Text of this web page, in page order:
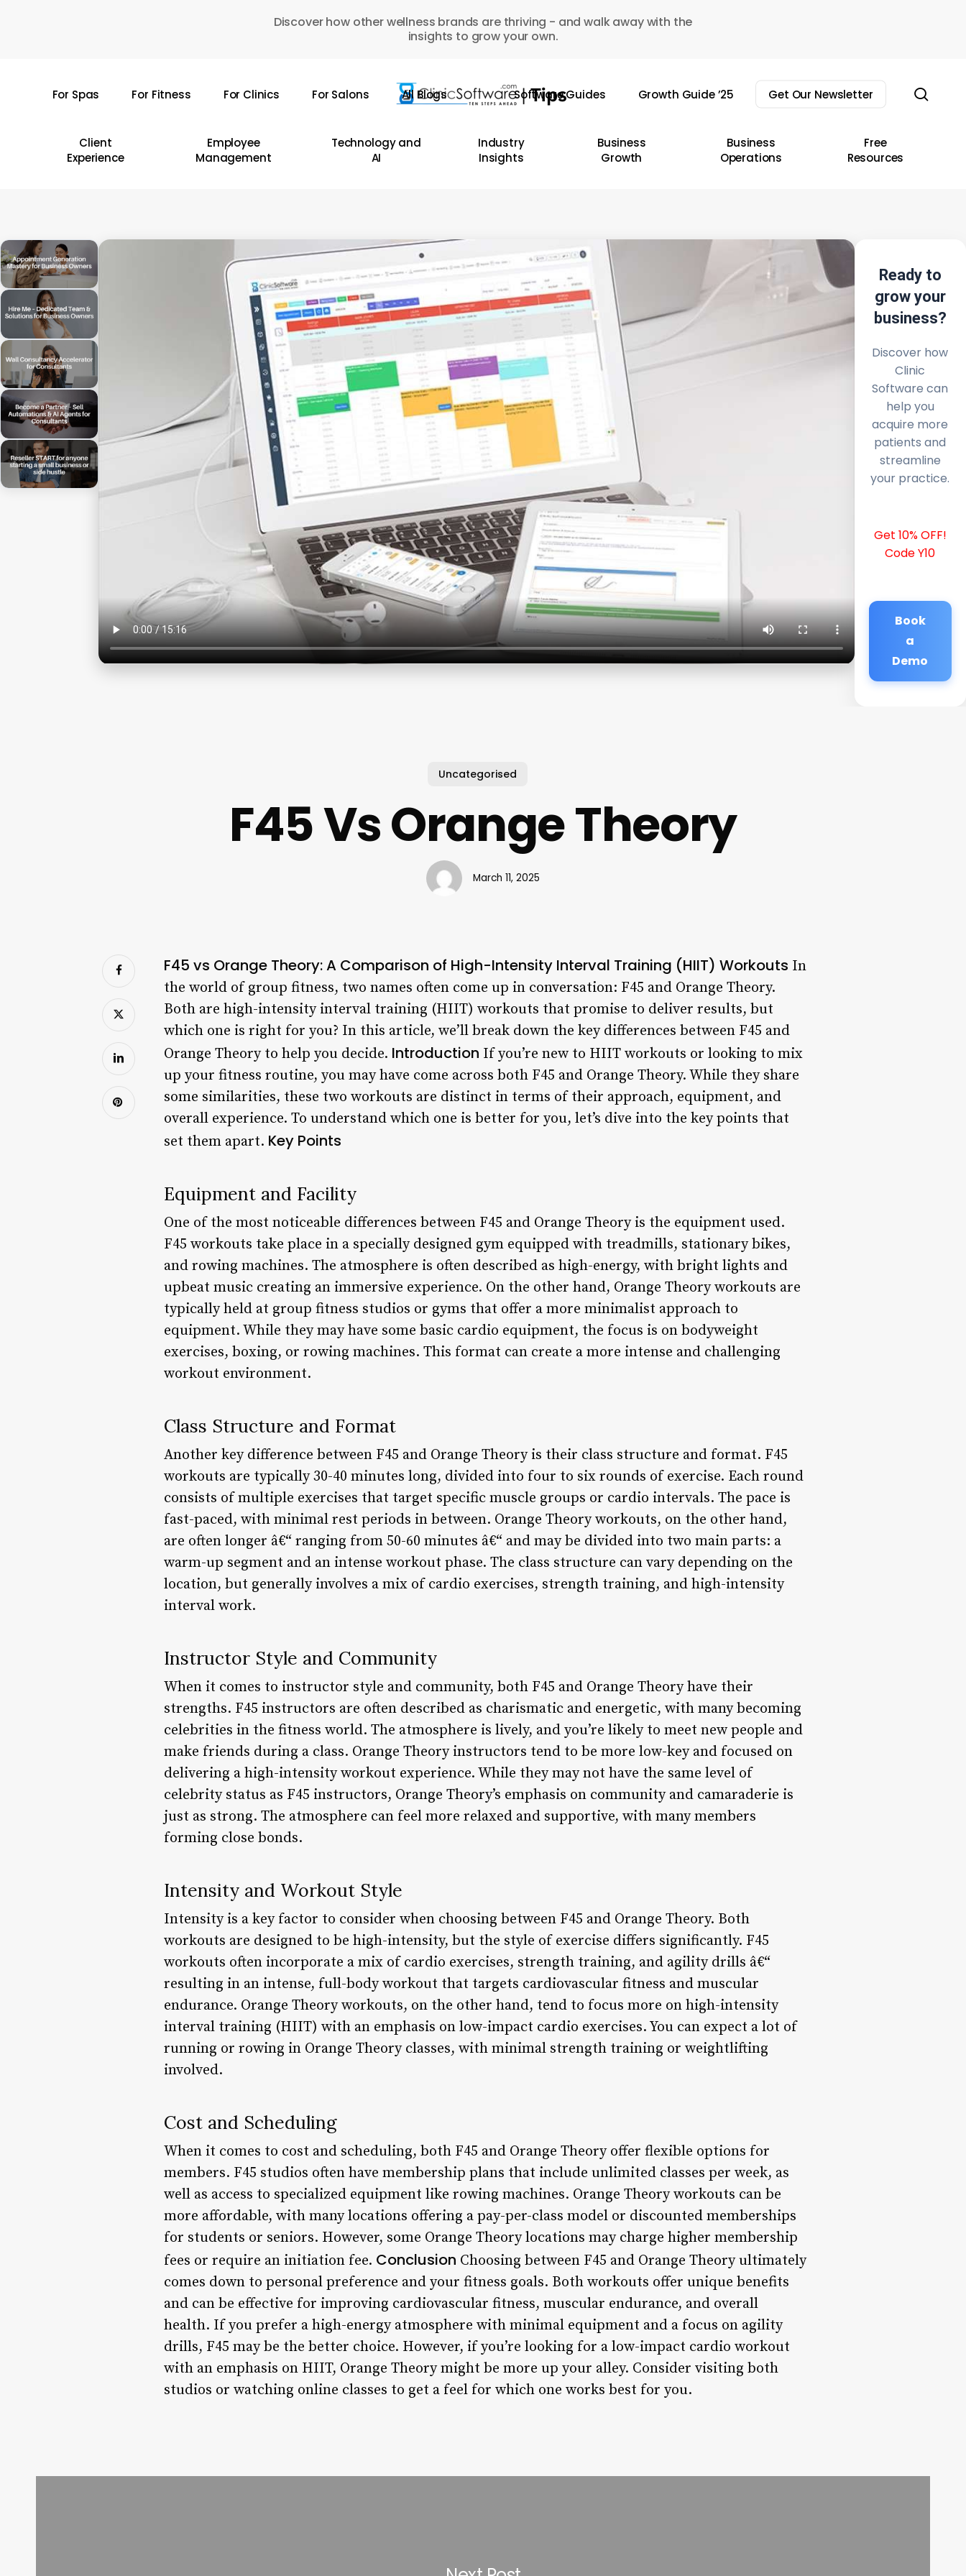
Discover how other wellness brands are thriving - and walk away with the
insights to grow your own.
For Spas For Fitness For Clinics For Salons All Blogs Software Guides Growth Guide ’25 Get Our Newsletter
Client
Experience
Employee
Management
Technology and
AI
Industry
Insights
Business
Growth
Business
Operations
Free
Resources
Ready to
grow your
business?
Discover how
Clinic
Software can
help you
acquire more
patients and
streamline
your practice.
Get 10% OFF!
Code Y10
Book
a
Demo
Uncategorised
F45 Vs Orange Theory
March 11, 2025
F45 vs Orange Theory: A Comparison of High-Intensity Interval Training (HIIT) Workouts In
the world of group fitness, two names often come up in conversation: F45 and Orange Theory.
Both are high-intensity interval training (HIIT) workouts that promise to deliver results, but
which one is right for you? In this article, we’ll break down the key differences between F45 and
Orange Theory to help you decide. Introduction If you’re new to HIIT workouts or looking to mix
up your fitness routine, you may have come across both F45 and Orange Theory. While they share
some similarities, these two workouts are distinct in terms of their approach, equipment, and
overall experience. To understand which one is better for you, let’s dive into the key points that
set them apart. Key Points
Equipment and Facility
One of the most noticeable differences between F45 and Orange Theory is the equipment used.
F45 workouts take place in a specially designed gym equipped with treadmills, stationary bikes,
and rowing machines. The atmosphere is often described as high-energy, with bright lights and
upbeat music creating an immersive experience. On the other hand, Orange Theory workouts are
typically held at group fitness studios or gyms that offer a more minimalist approach to
equipment. While they may have some basic cardio equipment, the focus is on bodyweight
exercises, boxing, or rowing machines. This format can create a more intense and challenging
workout environment.
Class Structure and Format
Another key difference between F45 and Orange Theory is their class structure and format. F45
workouts are typically 30-40 minutes long, divided into four to six rounds of exercise. Each round
consists of multiple exercises that target specific muscle groups or cardio intervals. The pace is
fast-paced, with minimal rest periods in between. Orange Theory workouts, on the other hand,
are often longer â€“ ranging from 50-60 minutes â€“ and may be divided into two main parts: a
warm-up segment and an intense workout phase. The class structure can vary depending on the
location, but generally involves a mix of cardio exercises, strength training, and high-intensity
interval work.
Instructor Style and Community
When it comes to instructor style and community, both F45 and Orange Theory have their
strengths. F45 instructors are often described as charismatic and energetic, with many becoming
celebrities in the fitness world. The atmosphere is lively, and you’re likely to meet new people and
make friends during a class. Orange Theory instructors tend to be more low-key and focused on
delivering a high-intensity workout experience. While they may not have the same level of
celebrity status as F45 instructors, Orange Theory’s emphasis on community and camaraderie is
just as strong. The atmosphere can feel more relaxed and supportive, with many members
forming close bonds.
Intensity and Workout Style
Intensity is a key factor to consider when choosing between F45 and Orange Theory. Both
workouts are designed to be high-intensity, but the style of exercise differs significantly. F45
workouts often incorporate a mix of cardio exercises, strength training, and agility drills â€“
resulting in an intense, full-body workout that targets cardiovascular fitness and muscular
endurance. Orange Theory workouts, on the other hand, tend to focus more on high-intensity
interval training (HIIT) with an emphasis on low-impact cardio exercises. You can expect a lot of
running or rowing in Orange Theory classes, with minimal strength training or weightlifting
involved.
Cost and Scheduling
When it comes to cost and scheduling, both F45 and Orange Theory offer flexible options for
members. F45 studios often have membership plans that include unlimited classes per week, as
well as access to specialized equipment like rowing machines. Orange Theory workouts can be
more affordable, with many locations offering a pay-per-class model or discounted memberships
for students or seniors. However, some Orange Theory locations may charge higher membership
fees or require an initiation fee. Conclusion Choosing between F45 and Orange Theory ultimately
comes down to personal preference and your fitness goals. Both workouts offer unique benefits
and can be effective for improving cardiovascular fitness, muscular endurance, and overall
health. If you prefer a high-energy atmosphere with minimal equipment and a focus on agility
drills, F45 may be the better choice. However, if you’re looking for a low-impact cardio workout
with an emphasis on HIIT, Orange Theory might be more up your alley. Consider visiting both
studios or watching online classes to get a feel for which one works best for you.